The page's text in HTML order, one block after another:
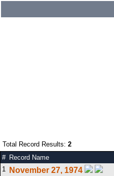
Total Record Results: 2
# Record Name
1
November 27, 1974